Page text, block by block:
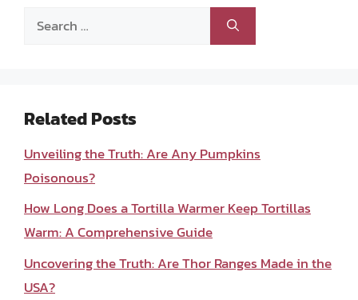
Search
Related Posts
Unveiling the Truth: Are Any Pumpkins
Poisonous?
How Long Does a Tortilla Warmer Keep Tortillas
Warm: A Comprehensive Guide
Uncovering the Truth: Are Thor Ranges Made in the
USA?